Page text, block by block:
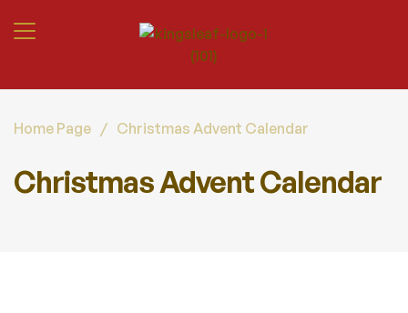
Christmas Advent Calendar
Home Page / Christmas Advent Calendar